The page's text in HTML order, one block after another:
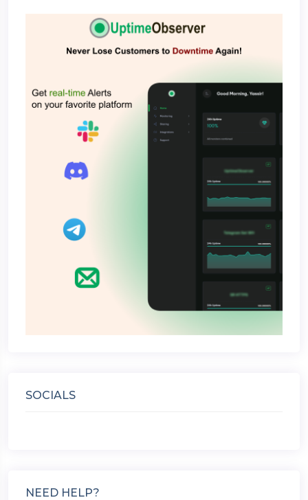
SOCIALS
NEED HELP?